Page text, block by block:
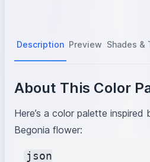
Description Preview Shades &
About This Color
Here’s a color palette inspired
Begonia flower:
json